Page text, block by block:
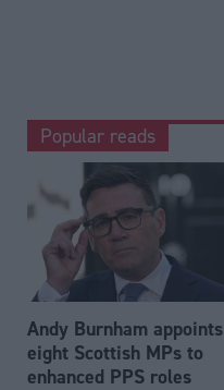
Popular reads
Andy Burnham appoints
eight Scottish MPs to
enhanced PPS roles